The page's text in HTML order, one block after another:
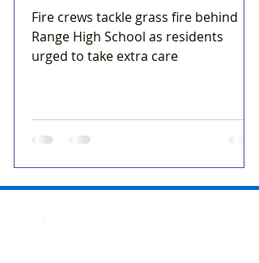
Fire crews tackle grass fire behind
Range High School as residents
urged to take extra care